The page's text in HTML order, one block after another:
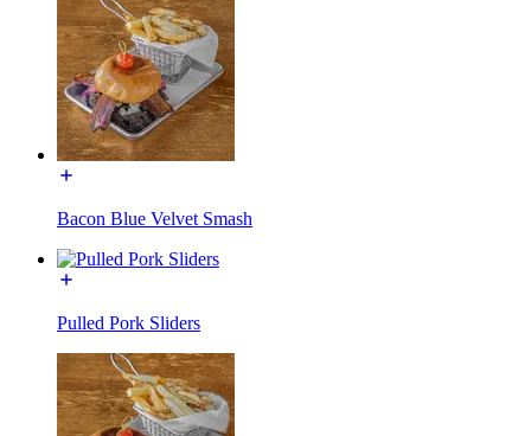
Bacon Blue Velvet Smash
Pulled Pork Sliders